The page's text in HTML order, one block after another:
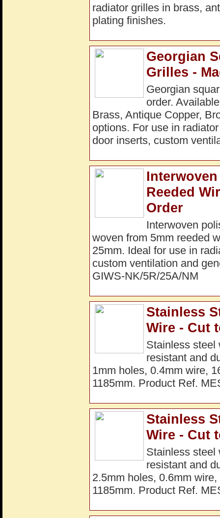
radiator grilles in brass,
plating finishes.
Georgian
Grilles -
Georgian
order.
Brass, Antique Copper,
options. For use in
door inserts, custom
Reeded
Order
Interwoven
woven from 5mm reeded
25mm. Ideal for use in
custom ventilation and
GIWS-NK/5R/25A/NM
Stainless
Wire - Cut
Stainless steel
resistant and
1mm holes, 0.4mm wire,
1185mm. Product Ref.
Stainless
Wire - Cut
Stainless steel
resistant and
2.5mm holes, 0.6mm
1185mm. Product Ref.